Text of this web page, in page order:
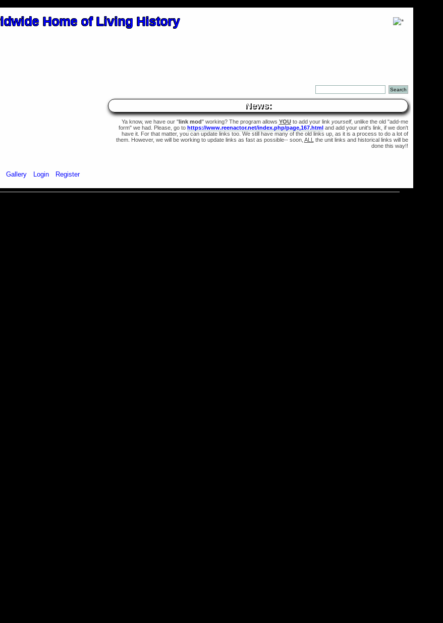
News:
Ya know, we have our "link mod" working? The program allows YOUto add your link yourself, unlike the old "add-me
form" we had. Please, go to https://www.reenactor.net/index.php/page,167.htmland add your unit's link, if we don't
have it. For that matter, you can update links too. We still have many of the old links up, as it is a process to do a lot of
them. However, we will be working to update links as fast as possible-- soon, ALL the unit links and historical links will be
done this way!!
Gallery Login Register